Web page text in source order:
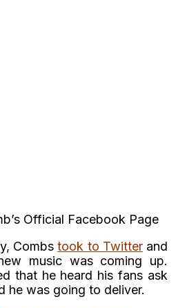
Official Facebook Page
Combstook to Twitterand
music was coming up.
that he heard his fans ask
he was going to deliver.